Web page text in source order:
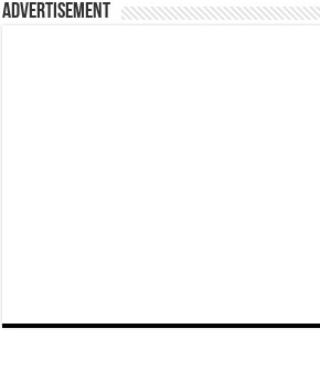
Advertisement